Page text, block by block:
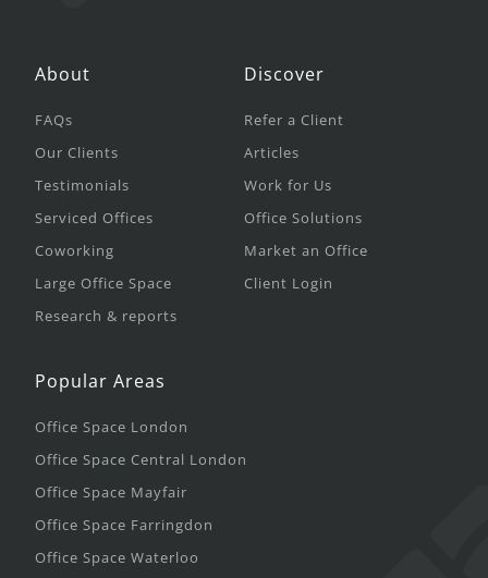
About
FAQs
Our Clients
Testimonials
Serviced Offices
Coworking
Large Office Space
Research & reports
Discover
Refer a Client
Articles
Work for Us
Office Solutions
Market an Office
Client Login
Popular Areas
Office Space London
Office Space Central London
Office Space Mayfair
Office Space Farringdon
Office Space Waterloo